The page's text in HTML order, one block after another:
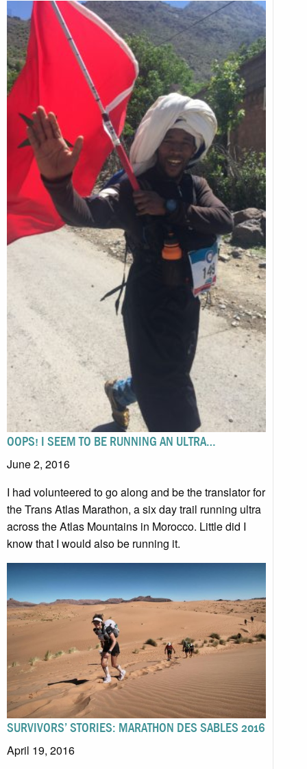
OOPS! I SEEM TO BE RUNNING AN ULTRA…
June 2, 2016
I had volunteered to go along and be the translator for
the Trans Atlas Marathon, a six day trail running ultra
across the Atlas Mountains in Morocco. Little did I
know that I would also be running it.
SURVIVORS’ STORIES: MARATHON DES SABLES 2016
April 19, 2016